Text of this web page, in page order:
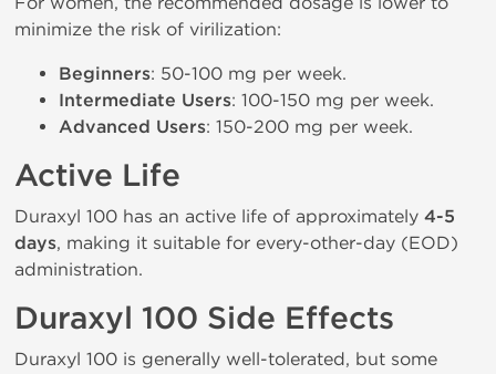
minimize the risk of virilization:
Beginners: 50-100 mg per week.
Intermediate Users: 100-150 mg per week.
Advanced Users: 150-200 mg per week.
Active Life
Duraxyl 100 has an active life of approximately 4-5
days, making it suitable for every-other-day (EOD)
administration.
Duraxyl 100 Side Effects
Duraxyl 100 is generally well-tolerated, but some